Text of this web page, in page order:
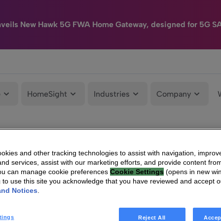
New Hawk 5G FWA Home Gateway, designed for 5G
HomeSight Industries Company
and other tracking technologies to assist with navigation,
services, assist with our marketing efforts, and provide content
can manage cookie preferences Cookie Settings (opens in new
to use this site you acknowledge that you have reviewed and accept
Notices
Reject All